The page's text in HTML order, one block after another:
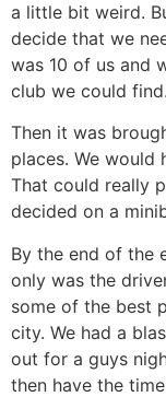
a little bit weird.
decide that we
was 10 of us and
club we could find.
Then it was
places. We would
That could really
decided on a
By the end of the
only was the
some of the best
city. We had a
out for a guys
then have the